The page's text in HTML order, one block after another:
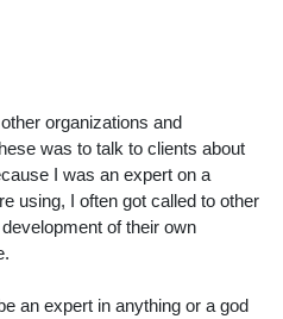
organizations and
was to talk to clients about
I was an expert on a
using, I often got called to other
of their own
an expert in anything or a god